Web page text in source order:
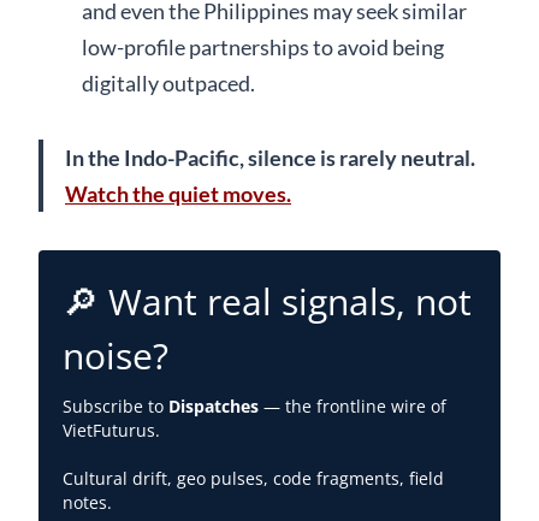
and even the Philippines may seek similar
low-profile partnerships to avoid being
digitally outpaced.
In the Indo-Pacific, silence is rarely neutral.
Watch the quiet moves.
🔎 Want real signals, not
noise?
Subscribe to Dispatches — the frontline wire of
VietFuturus.
Cultural drift, geo pulses, code fragments, field
notes.